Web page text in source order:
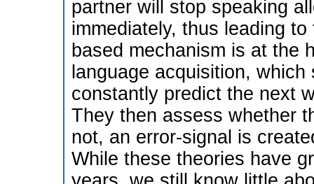
partner will stop speaking
immediately, thus leading
based mechanism is at the
language acquisition,
constantly predict the next
They then assess whether
not, an error-signal is
While these theories have